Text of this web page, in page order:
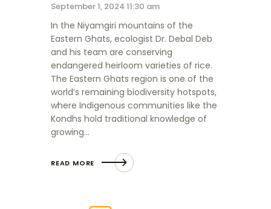
September 1, 2024 11:30 am
In the Niyamgiri mountains of the
Eastern Ghats, ecologist Dr. Debal Deb
and his team are conserving
endangered heirloom varieties of rice.
The Eastern Ghats region is one of the
world’s remaining biodiversity hotspots,
where Indigenous communities like the
Kondhs hold traditional knowledge of
growing…
READ MORE